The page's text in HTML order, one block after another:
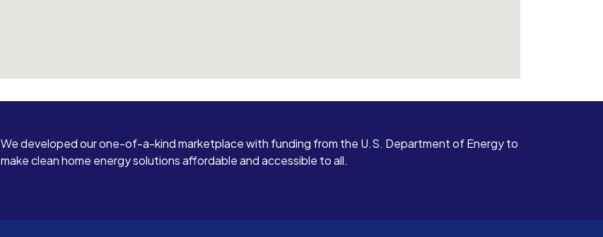
We developed our one-of-a-kind marketplace with funding from the U.S. Department of Energy to
make clean home energy solutions affordable and accessible to all.